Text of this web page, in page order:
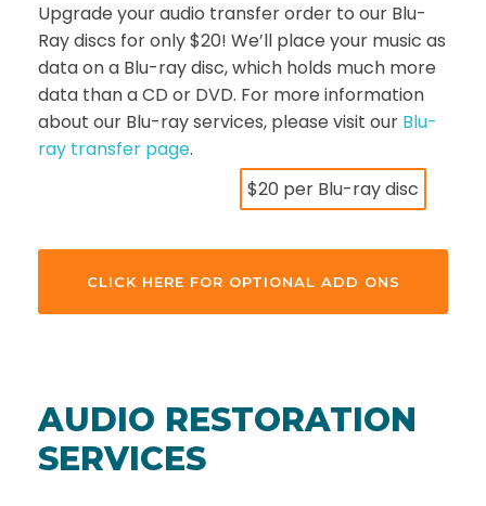
Upgrade your audio transfer order to our Blu-
Ray discs for only $20! We’ll place your music as
data on a Blu-ray disc, which holds much more
data than a CD or DVD. For more information
about our Blu-ray services, please visit our Blu-
ray transfer page.
$20 per Blu-ray disc
CLICK HERE FOR OPTIONAL ADD ONS
AUDIO RESTORATION
SERVICES